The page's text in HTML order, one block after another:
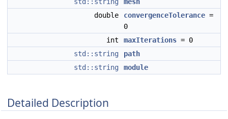
double
convergenceTolerance =
0
int
maxIterations = 0
std::string
path
std::string
module
Detailed Description